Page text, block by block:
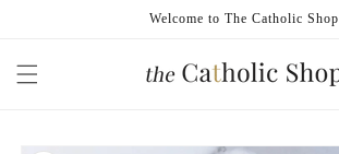
Welcome to The Catholic Shop
Skip to